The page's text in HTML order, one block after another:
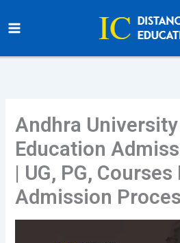
to
Andhra
Education
| UG, PG,
Admission